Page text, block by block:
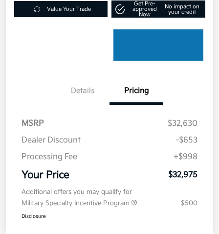
Value Your Trade
Get Pre-
approved
Now
No impact on
your credit
Details Pricing
MSRP
$32,630
Dealer Discount
-$653
Processing Fee
+$998
Your Price $32,975
Additional offers you may qualify for
Military Specialty Incentive Program
$500
Disclosure